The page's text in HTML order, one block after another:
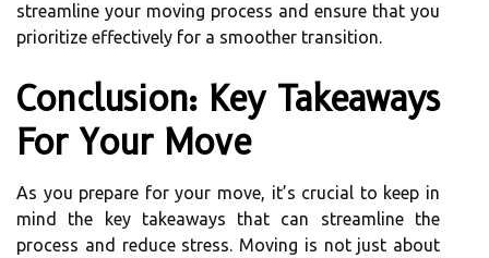
streamline your moving process and ensure that you
prioritize effectively for a smoother transition.
Conclusion: Key Takeaways
For Your Move
As you prepare for your move, it’s crucial to keep in
mind the key takeaways that can streamline the
process and reduce stress. Moving is not just about